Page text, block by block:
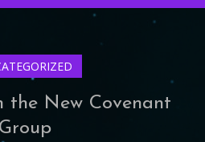
the New Covenant
Group